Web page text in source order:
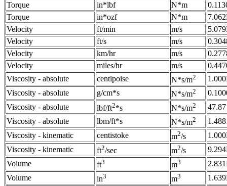
Torque
in*lbf N*m
Torque
in*ozf N*m
Velocity
ft/min m/s
Velocity
ft/s m/s
Velocity
km/hr m/s
Velocity
miles/hr m/s
Viscosity - absolute
centipoise N*s/m2
Viscosity - absolute
g/cm*s N*s/m2
Viscosity - absolute
lbf/ft2*s N*s/m2
47.87
Viscosity - absolute
lbm/ft*s N*s/m2
Viscosity - kinematic
centistoke m2/s
Viscosity - kinematic
ft2/sec m2/s
Volume
ft3 m3
Volume
in3 m3